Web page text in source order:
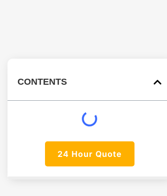
CONTENTS
24 Hour Quote